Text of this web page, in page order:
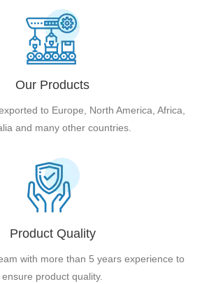
Our Products
to Europe, North America, Africa,
and many other countries.
Product Quality
with more than 5 years experience to
ensure product quality.